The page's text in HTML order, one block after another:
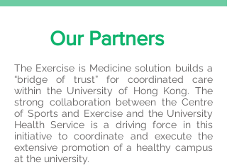
Our Partners
The Exercise is Medicine solution builds a
“bridge of trust” for coordinated care
within the University of Hong Kong. The
strong collaboration between the Centre
of Sports and Exercise and the University
Health Service is a driving force in this
initiative to coordinate and execute the
extensive promotion of a healthy campus
at the university.